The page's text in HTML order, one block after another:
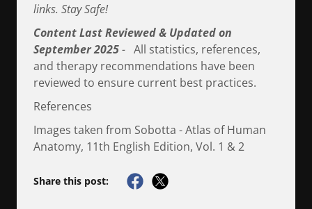
links. Stay Safe!
Content Last Reviewed & Updated on
September 2025- All statistics, references,
and therapy recommendations have been
reviewed to ensure current best practices.
References
Images taken from Sobotta - Atlas of Human
Anatomy, 11th English Edition, Vol. 1 & 2
Share this post: